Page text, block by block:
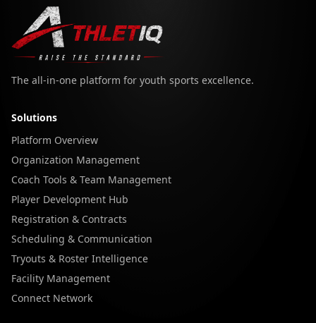
The all-in-one platform for youth sports excellence.
Solutions
Platform Overview
Organization Management
Coach Tools & Team Management
Player Development Hub
Registration & Contracts
Scheduling & Communication
Tryouts & Roster Intelligence
Facility Management
Connect Network